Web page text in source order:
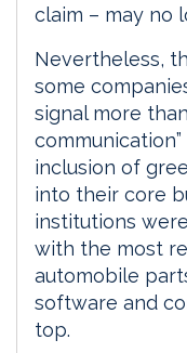
claim – may no
Nevertheless,
some
signal more
inclusion of
into their core
institutions
with the most
automobile
software and
top.